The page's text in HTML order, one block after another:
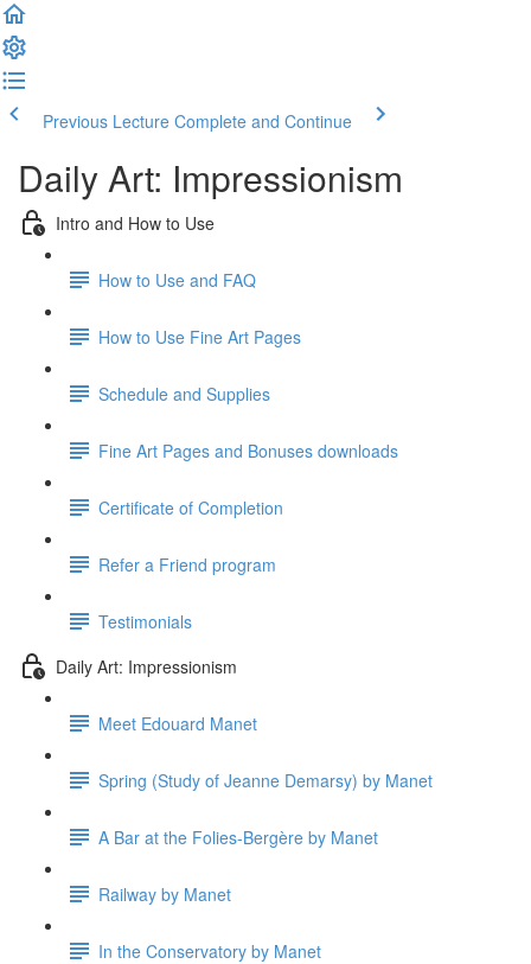
Previous Lecture Complete and Continue
Daily Art: Impressionism
Intro and How to Use
How to Use and FAQ
How to Use Fine Art Pages
Schedule and Supplies
Fine Art Pages and Bonuses downloads
Certificate of Completion
Refer a Friend program
Testimonials
Daily Art: Impressionism
Meet Edouard Manet
Spring (Study of Jeanne Demarsy) by Manet
A Bar at the Folies-Bergère by Manet
Railway by Manet
In the Conservatory by Manet